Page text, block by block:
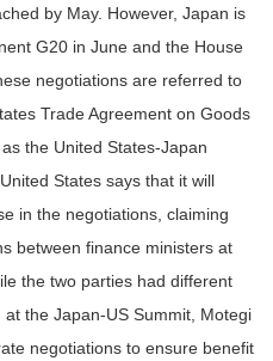
by May. However, Japan is
G20 in June and the House
negotiations are referred to
Trade Agreement on Goods
the United States-Japan
States says that it will
in the negotiations, claiming
between finance ministers at
the two parties had different
the Japan-US Summit, Motegi
negotiations to ensure benefit